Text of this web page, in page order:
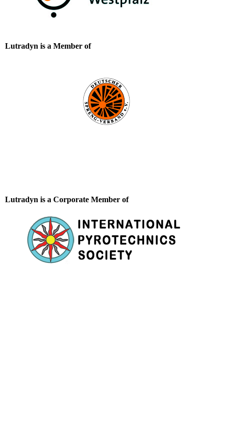
Lutradyn is a Member of
Lutradyn is a Corporate Member of